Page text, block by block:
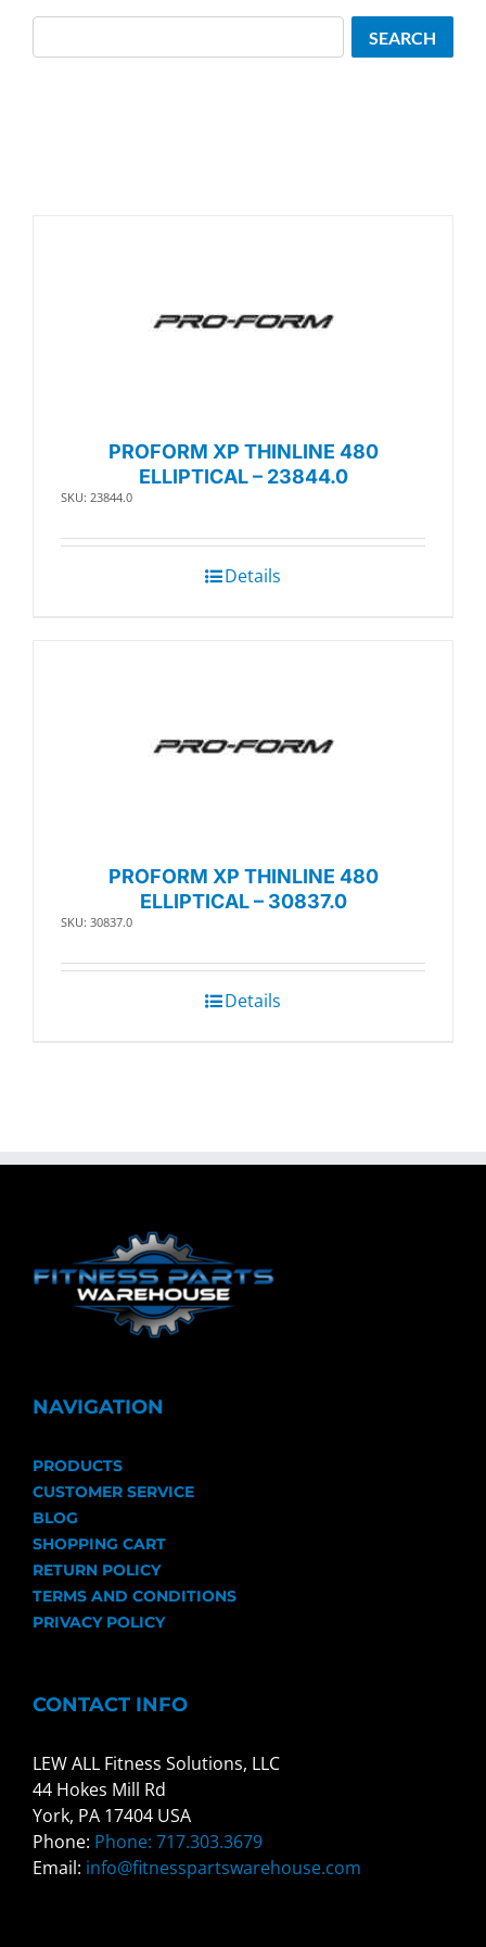
PROFORM XP THINLINE 480
ELLIPTICAL – 23844.0
SKU: 23844.0
Details
PROFORM XP THINLINE 480
ELLIPTICAL – 30837.0
SKU: 30837.0
Details
SEARCH
NAVIGATION
PRODUCTS
CUSTOMER SERVICE
BLOG
SHOPPING CART
RETURN POLICY
TERMS AND CONDITIONS
PRIVACY POLICY
CONTACT INFO
LEW ALL Fitness Solutions, LLC
44 Hokes Mill Rd
York, PA 17404 USA
Phone: Phone: 717.303.3679
Email: info@fitnesspartswarehouse.com